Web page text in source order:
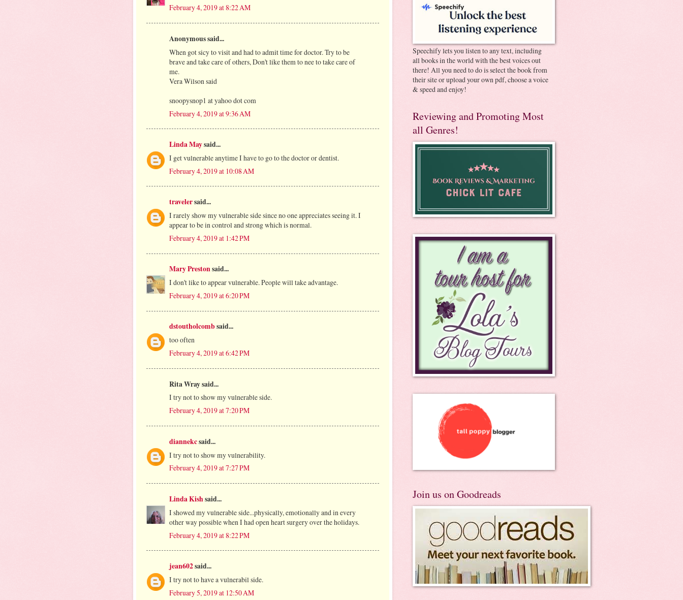
February 4, 2019 at 8:22 AM
Anonymous said...
When got sicy to visit and had to admit time for doctor. Try to be
brave and take care of others, Don't like them to nee to take care of
me.
Vera Wilson said
snoopysnop1 at yahoo dot com
February 4, 2019 at 9:36 AM
Linda Maysaid...
I get vulnerable anytime I have to go to the doctor or dentist.
February 4, 2019 at 10:08 AM
travelersaid...
I rarely show my vulnerable side since no one appreciates seeing it. I
appear to be in control and strong which is normal.
February 4, 2019 at 1:42 PM
Mary Prestonsaid...
I don't like to appear vulnerable. People will take advantage.
February 4, 2019 at 6:20 PM
dstoutholcombsaid...
too often
February 4, 2019 at 6:42 PM
Rita Wray said...
I try not to show my vulnerable side.
February 4, 2019 at 7:20 PM
diannekcsaid...
I try not to show my vulnerability.
February 4, 2019 at 7:27 PM
Linda Kishsaid...
I showed my vulnerable side...physically, emotionally and in every
other way possible when I had open heart surgery over the holidays.
February 4, 2019 at 8:22 PM
jean602said...
I try not to have a vulnerabil side.
February 5, 2019 at 12:50 AM
Speechify lets you listen to any text, including
all books in the world with the best voices out
there! All you need to do is select the book from
their site or upload your own pdf, choose a voice
& speed and enjoy!
Reviewing and Promoting Most
all Genres!
Join us on Goodreads